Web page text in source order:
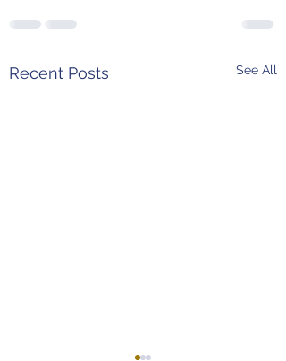
Recent Posts See All